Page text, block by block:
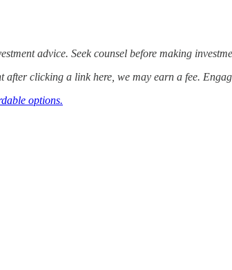
advice. Seek counsel before making
clicking a link here, we may earn a fee.
options.